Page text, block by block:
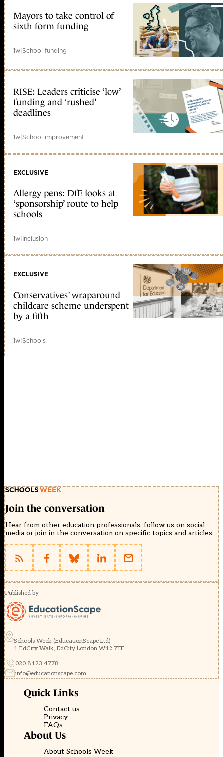
Mayors to take control of
sixth form funding
1w|School funding
RISE: Leaders criticise ‘low’
funding and ‘rushed’
deadlines
1w|School improvement
EXCLUSIVE
Allergy pens: DfE looks at
‘sponsorship’ route to help
schools
1w|Inclusion
EXCLUSIVE
Conservatives’ wraparound
childcare scheme underspent
by a fifth
1w|Schools
Join the conversation
Hear from other education professionals, follow us on social
media or join in the conversation on specific topics and articles.
Published by
Schools Week (EducationScape Ltd)
1 EdCity Walk, EdCity London W12 7TF
020 8123 4778
info@educationscape.com
Quick Links
Contact us
Privacy
FAQs
About Us
About Schools Week